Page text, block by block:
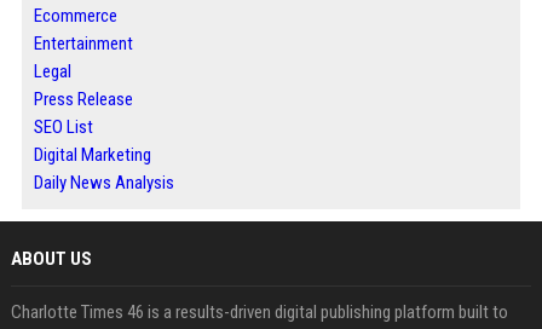
Ecommerce
Entertainment
Legal
Press Release
SEO List
Digital Marketing
Daily News Analysis
ABOUT US
Charlotte Times 46 is a results-driven digital publishing platform built to